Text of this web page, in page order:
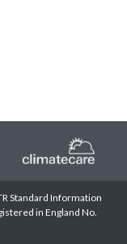
Standard Information
in England No.